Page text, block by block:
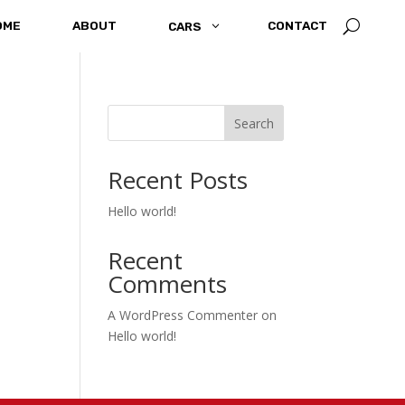
ABOUT CARS 3 CONTACT U
Search
Recent Posts
Hello world!
Recent
Comments
A WordPress Commenter on
Hello world!